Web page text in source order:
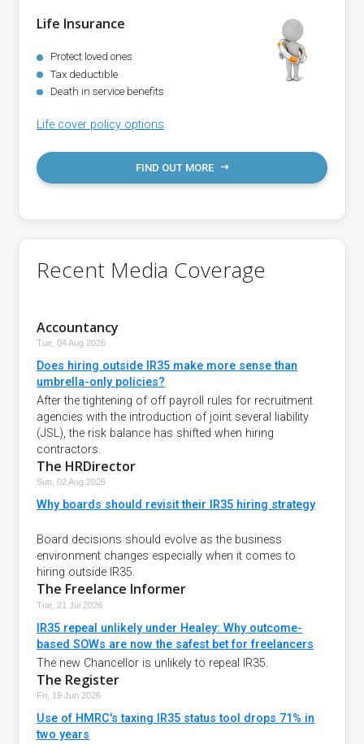
Life Insurance
Protect loved ones
Tax deductible
Death in service benefits
Life cover policy options
FIND OUT MORE
Recent Media Coverage
Accountancy
Tue, 04 Aug 2026
Does hiring outside IR35 make more sense than
umbrella-only policies?
After the tightening of off payroll rules for recruitment
agencies with the introduction of joint several liability
(JSL), the risk balance has shifted when hiring
contractors.
The HRDirector
Sun, 02 Aug 2026
Why boards should revisit their IR35 hiring strategy
Board decisions should evolve as the business
environment changes especially when it comes to
hiring outside IR35.
The Freelance Informer
Tue, 21 Jul 2026
IR35 repeal unlikely under Healey: Why outcome-
based SOWs are now the safest bet for freelancers
The new Chancellor is unlikely to repeal IR35.
The Register
Fri, 19 Jun 2026
Use of HMRC's taxing IR35 status tool drops 71% in
two years